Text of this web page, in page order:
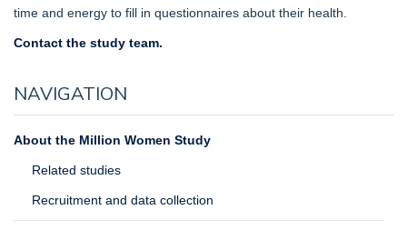
time and energy to fill in questionnaires about their health.
Contact the study team.
NAVIGATION
About the Million Women Study
Related studies
Recruitment and data collection